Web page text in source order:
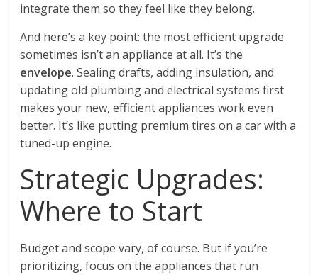
integrate them so they feel like they belong.
And here’s a key point: the most efficient upgrade
sometimes isn’t an appliance at all. It’s the
envelope. Sealing drafts, adding insulation, and
updating old plumbing and electrical systems first
makes your new, efficient appliances work even
better. It’s like putting premium tires on a car with a
tuned-up engine.
Strategic Upgrades:
Where to Start
Budget and scope vary, of course. But if you’re
prioritizing, focus on the appliances that run